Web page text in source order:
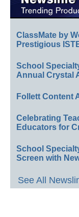
ClassMate by
Prestigious
School
Annual Crystal
Follett Content
Celebrating
Educators for
School
Screen with
See All